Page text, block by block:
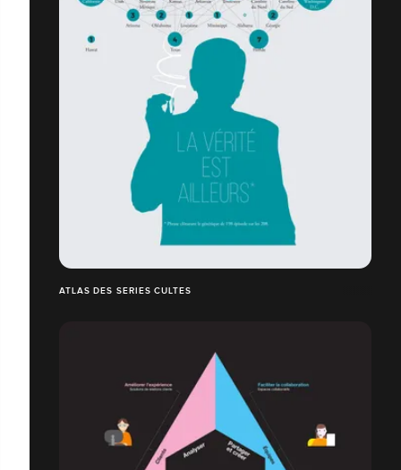
ATLAS DES SERIES CULTES